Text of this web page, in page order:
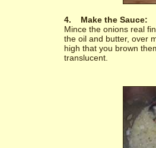
4. Make the Sauce:
Mince the onions real
the oil and butter, over
high that you brown
translucent.